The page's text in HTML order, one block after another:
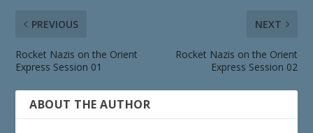
PREVIOUS
Rocket Nazis on the Orient
Express Session 01
NEXT
Rocket Nazis on the Orient
Express Session 02
ABOUT THE AUTHOR